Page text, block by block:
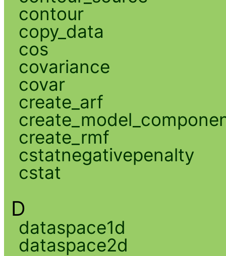
contour
copy_data
cos
covariance
covar
create_arf
create_rmf
cstatnegativepenalty
cstat
D
dataspace1d
dataspace2d